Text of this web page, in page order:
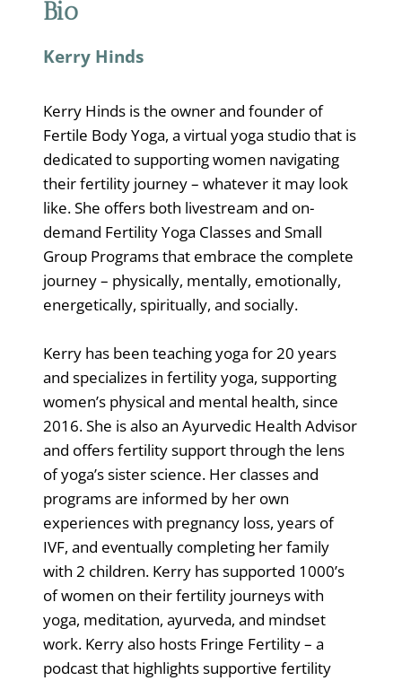
Bio
Kerry Hinds
Kerry Hinds is the owner and founder of
Fertile Body Yoga, a virtual yoga studio that is
dedicated to supporting women navigating
their fertility journey – whatever it may look
like. She offers both livestream and on-
demand Fertility Yoga Classes and Small
Group Programs that embrace the complete
journey – physically, mentally, emotionally,
energetically, spiritually, and socially.
Kerry has been teaching yoga for 20 years
and specializes in fertility yoga, supporting
women’s physical and mental health, since
2016. She is also an Ayurvedic Health Advisor
and offers fertility support through the lens
of yoga’s sister science. Her classes and
programs are informed by her own
experiences with pregnancy loss, years of
IVF, and eventually completing her family
with 2 children. Kerry has supported 1000’s
of women on their fertility journeys with
yoga, meditation, ayurveda, and mindset
work. Kerry also hosts Fringe Fertility – a
podcast that highlights supportive fertility